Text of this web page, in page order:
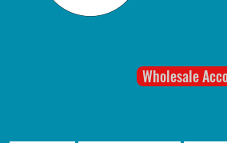
Wholesale